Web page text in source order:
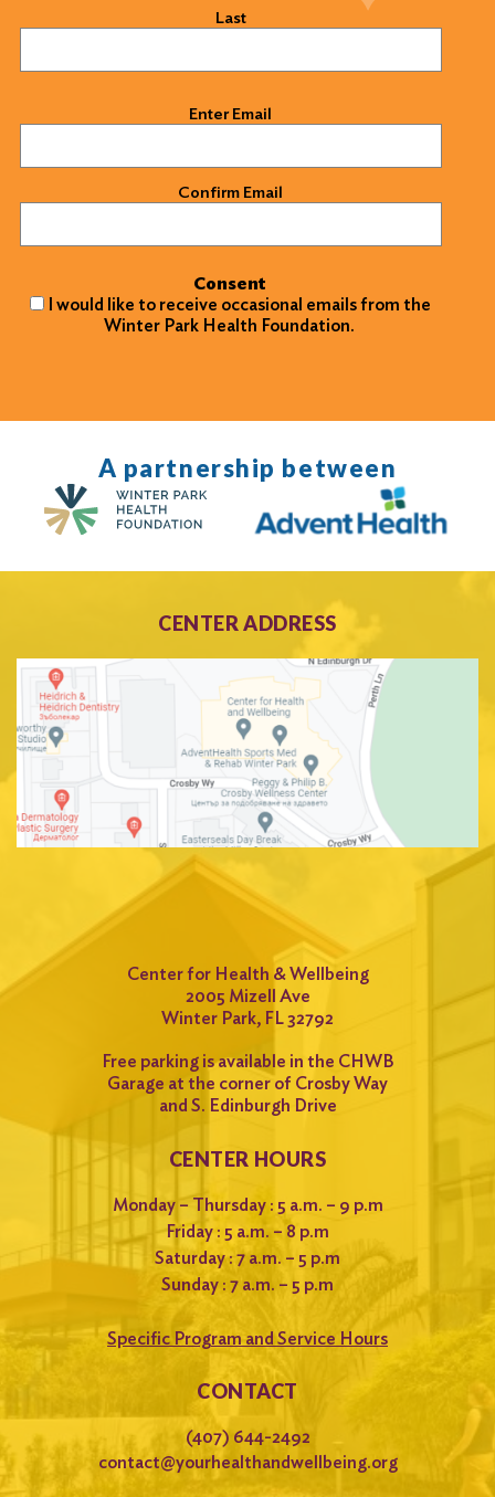
Last
Enter Email
Confirm Email
Consent
I would like to receive occasional emails from the
Winter Park Health Foundation.
A partnership between
CENTER ADDRESS
Center for Health & Wellbeing
2005 Mizell Ave
Winter Park, FL 32792
Free parking is available in the CHWB
Garage at the corner of Crosby Way
and S. Edinburgh Drive
CENTER HOURS
Monday – Thursday : 5 a.m. – 9 p.m
Friday : 5 a.m. – 8 p.m
Saturday : 7 a.m. – 5 p.m
Sunday : 7 a.m. – 5 p.m
Specific Program and Service Hours
CONTACT
(407) 644-2492
contact@yourhealthandwellbeing.org